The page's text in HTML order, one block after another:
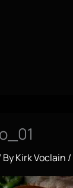
ByKirk Voclain /